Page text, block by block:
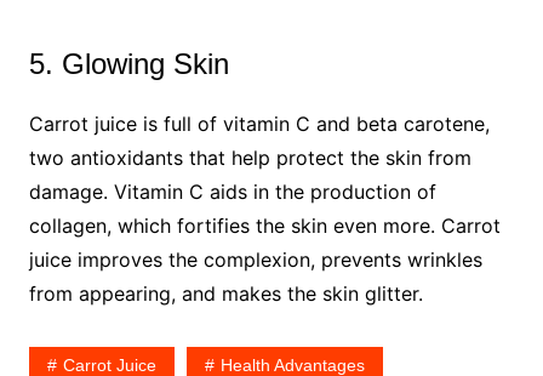
5. Glowing Skin
Carrot juice is full of vitamin C and beta carotene,
two antioxidants that help protect the skin from
damage. Vitamin C aids in the production of
collagen, which fortifies the skin even more. Carrot
juice improves the complexion, prevents wrinkles
from appearing, and makes the skin glitter.
Carrot Juice Health Advantages